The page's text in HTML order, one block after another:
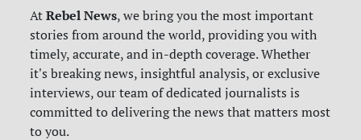
AtRebel News, we bring you the most important
stories from around the world, providing you with
timely, accurate, and in-depth coverage. Whether
it's breaking news, insightful analysis, or exclusive
interviews, our team of dedicated journalists is
committed to delivering the news that matters most
to you.